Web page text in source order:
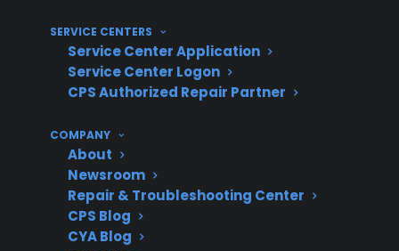
SERVICE CENTERS
Service Center Application
Service Center Logon
CPS Authorized Repair Partner
COMPANY
About
Newsroom
Repair & Troubleshooting Center
CPS Blog
CYA Blog
manufacturer warranty expiration
What Experience Does CPS Have
With Appliance Repairs And
Protection?
For many homeowners, understanding repair
costs and common appliance failures is an
important part of post-warranty planning.